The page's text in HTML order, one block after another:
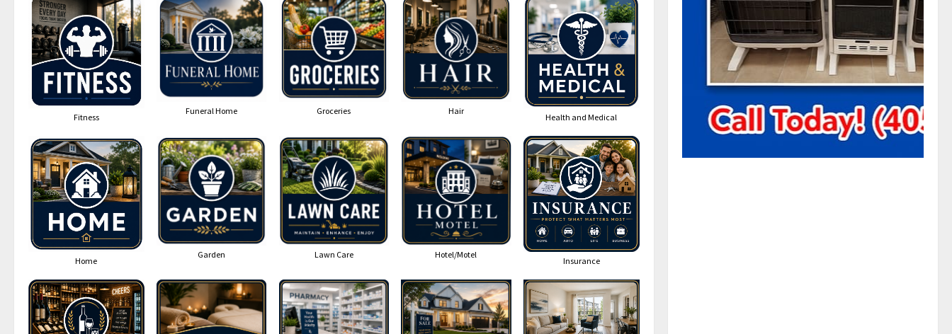
Fitness
Funeral Home Groceries Hair
Health and Medical
Home
Garden Lawn Care Hotel/Motel
Insurance